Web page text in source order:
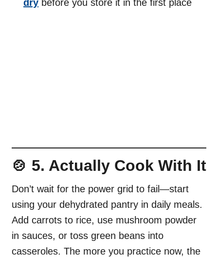
dry before you store it in the first place
🍲 5. Actually Cook With It
Don’t wait for the power grid to fail—start
using your dehydrated pantry in daily meals.
Add carrots to rice, use mushroom powder
in sauces, or toss green beans into
casseroles. The more you practice now, the